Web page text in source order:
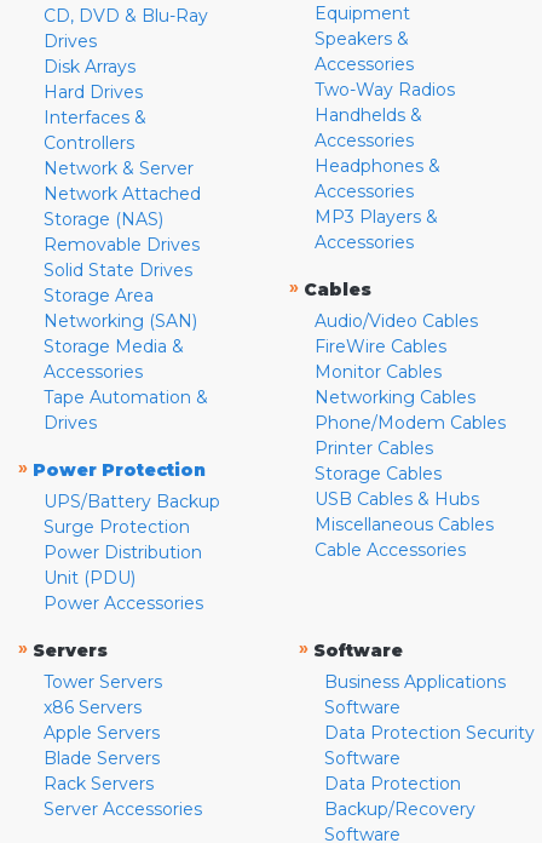
CD, DVD & Blu-Ray
Drives
Disk Arrays
Hard Drives
Interfaces &
Controllers
Network & Server
Network Attached
Storage (NAS)
Removable Drives
Solid State Drives
Storage Area
Networking (SAN)
Storage Media &
Accessories
Tape Automation &
Drives
» Power Protection
UPS/Battery Backup
Surge Protection
Power Distribution
Unit (PDU)
Power Accessories
Equipment
Speakers &
Accessories
Two-Way Radios
Handhelds &
Accessories
Headphones &
Accessories
MP3 Players &
Accessories
» Cables
Audio/Video Cables
FireWire Cables
Monitor Cables
Networking Cables
Phone/Modem Cables
Printer Cables
Storage Cables
USB Cables & Hubs
Miscellaneous Cables
Cable Accessories
» Servers
Tower Servers
x86 Servers
Apple Servers
Blade Servers
Rack Servers
Server Accessories
» Software
Business Applications
Software
Data Protection Security
Software
Data Protection
Backup/Recovery
Software